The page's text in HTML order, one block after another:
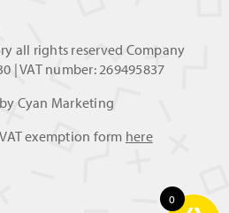
all rights reserved Company
| VAT number: 269495837
Cyan Marketing
exemption form here
0